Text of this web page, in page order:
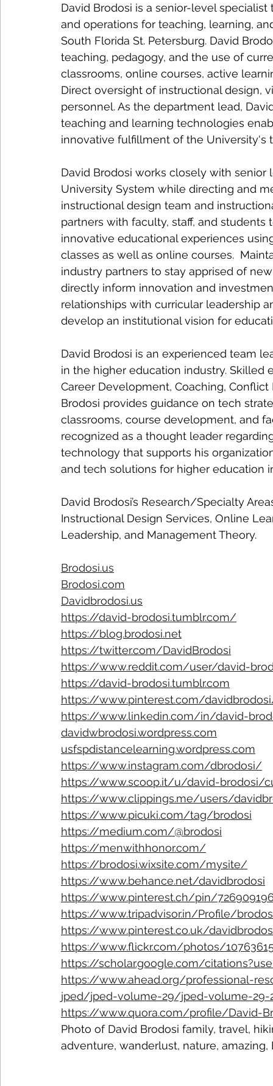
David Brodosi is a senior-level
and operations for teaching, learning,
South Florida St. Petersburg. David
teaching, pedagogy, and the use of
classrooms, online courses, active
Direct oversight of instructional design,
personnel. As the department lead,
teaching and learning technologies
innovative fulfillment of the University's
David Brodosi works closely with senior
University System while directing and
instructional design team and
partners with faculty, staff, and
innovative educational experiences
classes as well as online courses.
industry partners to stay apprised of
directly inform innovation and
relationships with curricular leadership
develop an institutional vision for
David Brodosi is an experienced team
in the higher education industry. Skilled
Career Development, Coaching,
Brodosi provides guidance on tech
classrooms, course development, and
recognized as a thought leader
technology that supports his
and tech solutions for higher education
David Brodosi’s Research/Specialty
Instructional Design Services, Online
Leadership, and Management Theory.
Brodosi.us
Brodosi.com
Davidbrodosi.us
https://david-brodosi.tumblr.com/
https://blog.brodosi.net
https://twitter.com/DavidBrodosi
https://www.reddit.com/user/david-
https://david-brodosi.tumblr.com
https://www.pinterest.com/
https://www.linkedin.com/in/david-
davidwbrodosi.wordpress.com
usfspdistancelearning.wordpress.com
https://www.instagram.com/dbrodosi/
https://www.scoop.it/u/david-brodosi/
https://www.clippings.me/users/
https://www.picuki.com/tag/brodosi
https://medium.com/@brodosi
https://menwithhonor.com/
https://brodosi.wixsite.com/mysite/
https://www.behance.net/davidbrodosi
https://www.pinterest.ch/pin/
https://www.tripadvisor.in/Profile/
https://www.pinterest.co.uk/
https://www.flickr.com/photos/
https://scholar.google.com/
https://www.ahead.org/professional-
jped/jped-volume-29/jped-volume-29-
https://www.quora.com/profile/David-
Photo of David Brodosi family, travel,
adventure, wanderlust, nature, amazing,